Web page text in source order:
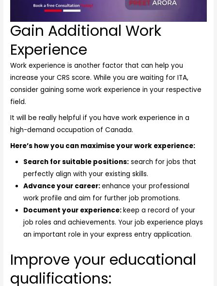
Gain Additional Work
Experience
Work experience is another factor that can help you
increase your CRS score. While you are waiting for ITA,
consider gaining some work experience in your respective
field.
It will be really helpful if you have work experience in a
high-demand occupation of Canada.
Here’s how you can maximise your work experience:
Search for suitable positions: search for jobs that
perfectly align with your existing skills.
Advance your career:enhance your professional
work profile and aim for further job promotions.
Document your experience:keep a record of your
job roles and achievements. Your job experience plays
an important role in your express entry application.
Improve your educational
qualifications: